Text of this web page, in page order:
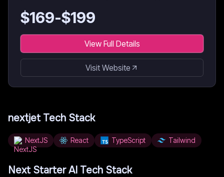
$169-$199
View Full Details
Visit Website
nextjetTech Stack
NextJS React TypeScript Tailwind
Next Starter AI Tech Stack